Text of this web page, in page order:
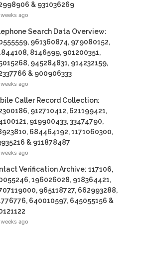
& 931036269
ago
Search Data Overview:
961360874, 979080152,
8146599, 901200351,
945284831, 914232159,
& 900906333
ago
Caller Record Collection:
912710412, 621199421,
919900433, 33474790,
684464192, 1171060300,
& 911878487
ago
Verification Archive: 117106,
196026028, 918364421,
965118727, 662993288,
640010597, 645055156 &
ago